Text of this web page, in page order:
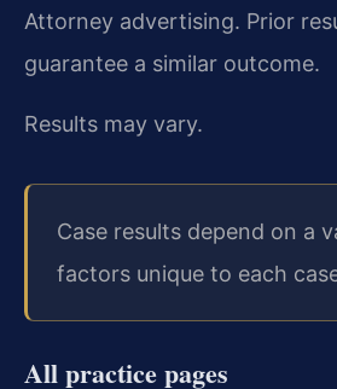
Attorney advertising. Prior
guarantee a similar outcome.
Results may vary.
Case results depend on a
factors unique to each
All practice pages